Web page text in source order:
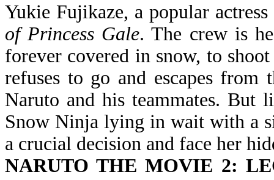
Yukie Fujikaze, a popular
of Princess Gale. The crew is
forever covered in snow, to
refuses to go and escapes
Naruto and his teammates. But
Snow Ninja lying in wait with a
a crucial decision and face her
NARUTO THE MOVIE 2: